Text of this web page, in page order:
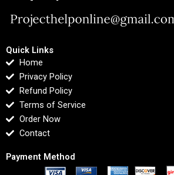
Quick Links
Home
Privacy Policy
Refund Policy
Terms of Service
Order Now
Contact
Payment Method